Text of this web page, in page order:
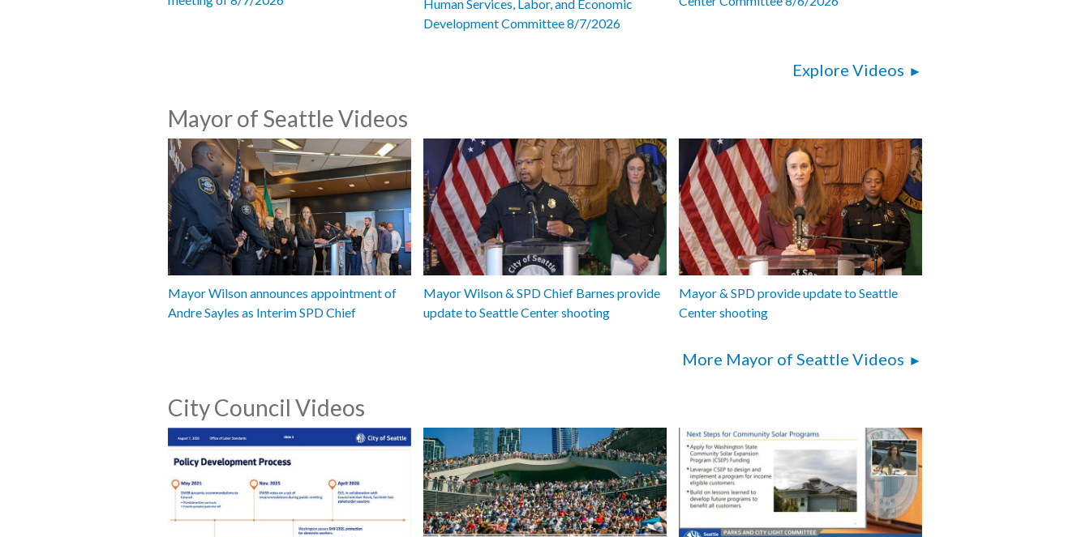
Human Services, Labor, and Economic
Development Committee 8/7/2026
Explore Videos
Mayor of Seattle Videos
Mayor Wilson announces appointment of
Andre Sayles as Interim SPD Chief
Mayor Wilson & SPD Chief Barnes provide
update to Seattle Center shooting
Mayor & SPD provide update to Seattle
Center shooting
More Mayor of Seattle Videos
City Council Videos